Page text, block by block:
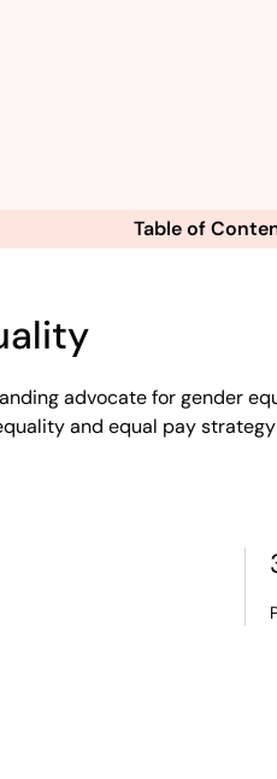
Table of
advocate for gender
and equal pay